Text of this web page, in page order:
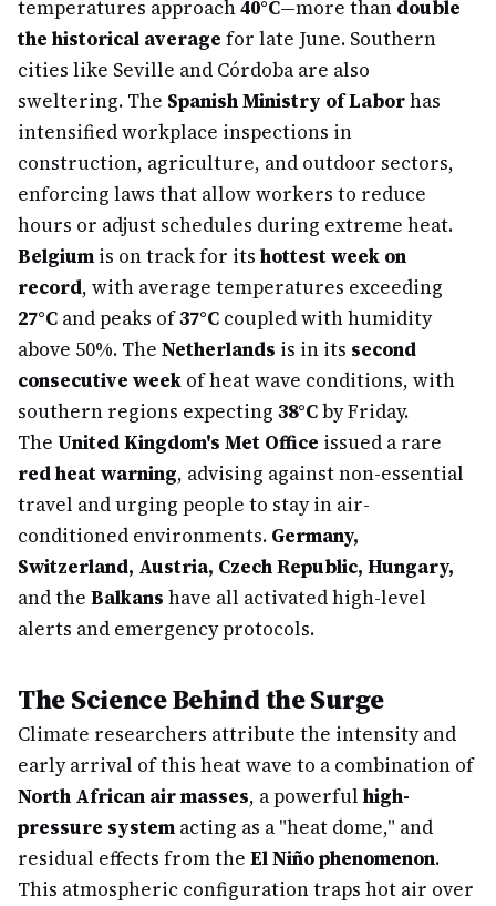
temperatures approach40°C—more than double
the historical average for late June. Southern
cities like Seville and Córdoba are also
sweltering. The Spanish Ministry of Laborhas
intensified workplace inspections in
construction, agriculture, and outdoor sectors,
enforcing laws that allow workers to reduce
hours or adjust schedules during extreme heat.
Belgium is on track for its hottest week on
record, with average temperatures exceeding
27°C and peaks of37°C coupled with humidity
above 50%. The Netherlands is in its second
consecutive week of heat wave conditions, with
southern regions expecting 38°Cby Friday.
The United Kingdom's Met Office issued a rare
red heat warning, advising against non-essential
travel and urging people to stay in air-
conditioned environments. Germany,
Switzerland, Austria, Czech Republic, Hungary,
and the Balkans have all activated high-level
alerts and emergency protocols.
The Science Behind the Surge
Climate researchers attribute the intensity and
early arrival of this heat wave to a combination of
North African air masses, a powerful high-
pressure system acting as a "heat dome," and
residual effects from the El Niño phenomenon.
This atmospheric configuration traps hot air over